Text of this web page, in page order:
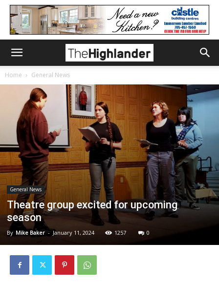
Home General News
General News
Theatre group excited for upcoming
season
By Mike Baker - January 11, 2024 1257 0